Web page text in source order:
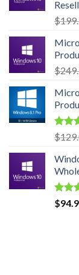
$
$
out of
$
out of
$